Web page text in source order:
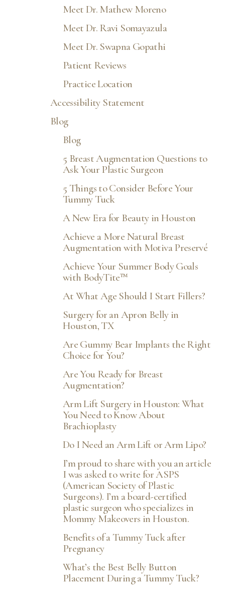
Meet Dr. Mathew Moreno
Meet Dr. Ravi Somayazula
Meet Dr. Swapna Gopathi
Patient Reviews
Practice Location
Accessibility Statement
Blog
Blog
5 Breast Augmentation Questions to
Ask Your Plastic Surgeon
5 Things to Consider Before Your
Tummy Tuck
A New Era for Beauty in Houston
Achieve a More Natural Breast
Augmentation with Motiva Preservé
Achieve Your Summer Body Goals
with BodyTite™
At What Age Should I Start Fillers?
Surgery for an Apron Belly in
Houston, TX
Are Gummy Bear Implants the Right
Choice for You?
Are You Ready for Breast
Augmentation?
Arm Lift Surgery in Houston: What
You Need to Know About
Brachioplasty
Do I Need an Arm Lift or Arm Lipo?
I’m proud to share with you an article
I was asked to write for ASPS
(American Society of Plastic
Surgeons). I’m a board-certified
plastic surgeon who specializes in
Mommy Makeovers in Houston.
Benefits of a Tummy Tuck after
Pregnancy
What’s the Best Belly Button
Placement During a Tummy Tuck?
Contrast Mode Highlight Links